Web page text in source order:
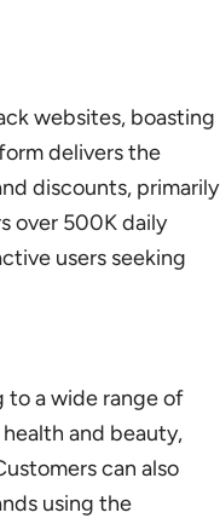
websites, boasting
delivers the
discounts, primarily
over 500K daily
users seeking
to a wide range of
and beauty,
can also
using the